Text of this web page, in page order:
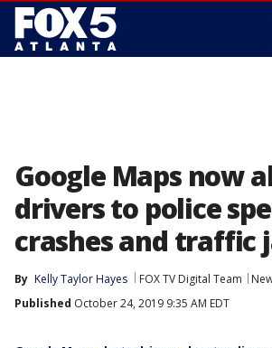
Google Maps now
drivers to police
crashes and traffic
By Kelly Taylor Hayes FOX TV Digital Team
Published October 24, 2019 9:35 AM EDT